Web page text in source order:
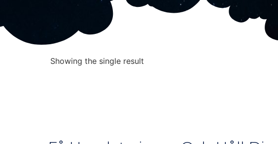
Showing the single result